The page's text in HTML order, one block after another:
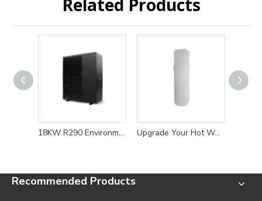
Related Products
18KW R290 Environmentally friendly and efficient heat pump water heater heating and cooling solution Upgrade Your Hot Water System with 200L/300L R134a 220V Eco-friendly and High-efficiency Heat Pump
Recommended Products